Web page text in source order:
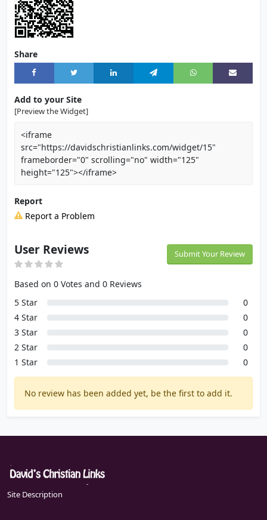
Share
Add to your Site
[Preview the Widget]
<iframe
src="https://davidschristianlinks.com/widget/15"
frameborder="0" scrolling="no" width="125"
height="125"></iframe>
Report
Report a Problem
User Reviews Submit Your Review
Based on 0 Votes and 0 Reviews
5 Star
0
4 Star
0
3 Star
0
2 Star
0
1 Star
0
No review has been added yet, be the first to add it.
Site Description